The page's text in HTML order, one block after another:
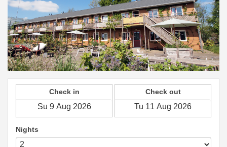
Check in Check out
Nights